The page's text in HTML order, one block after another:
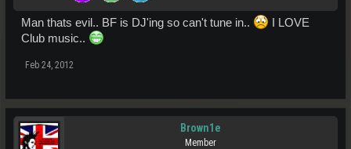
Man thats evil.. BF is DJ'ing so can't tune in..
I LOVE
Club music..
Feb 24, 2012
Brown1e
Member